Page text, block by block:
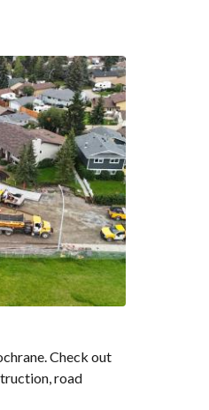
Check out
road